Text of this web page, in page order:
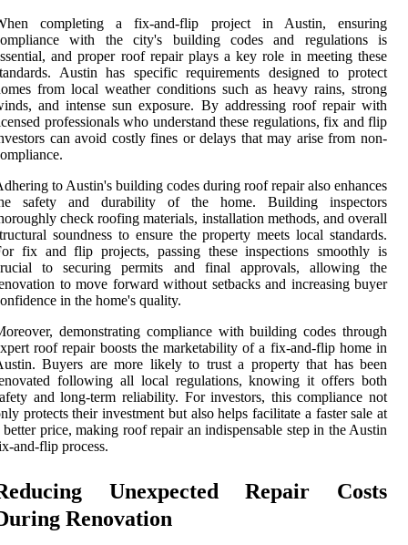
completing a fix-and-flip project in Austin, ensuring
with the city's building codes and regulations is
and proper roof repair plays a key role in meeting these
Austin has specific requirements designed to protect
from local weather conditions such as heavy rains, strong
and intense sun exposure. By addressing roof repair with
professionals who understand these regulations, fix and flip
can avoid costly fines or delays that may arise from non-
to Austin's building codes during roof repair also enhances
safety and durability of the home. Building inspectors
check roofing materials, installation methods, and overall
soundness to ensure the property meets local standards.
fix and flip projects, passing these inspections smoothly is
to securing permits and final approvals, allowing the
to move forward without setbacks and increasing buyer
in the home's quality.
demonstrating compliance with building codes through
roof repair boosts the marketability of a fix-and-flip home in
Buyers are more likely to trust a property that has been
following all local regulations, knowing it offers both
and long-term reliability. For investors, this compliance not
protects their investment but also helps facilitate a faster sale at
better price, making roof repair an indispensable step in the Austin
and-flip process.
Unexpected Repair Costs
Renovation